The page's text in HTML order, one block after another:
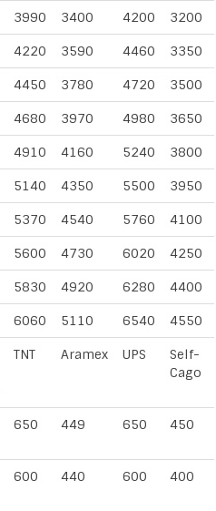
3990 3400 4200 3200
4220 3590 4460 3350
4450 3780 4720 3500
4680 3970 4980 3650
4910 4160 5240 3800
5140 4350 5500 3950
5370 4540 5760 4100
5600 4730 6020 4250
5830 4920 6280 4400
6060 5110 6540 4550
TNT Aramex UPS
Self-
Cago
650 449 650 450
600 440 600 400